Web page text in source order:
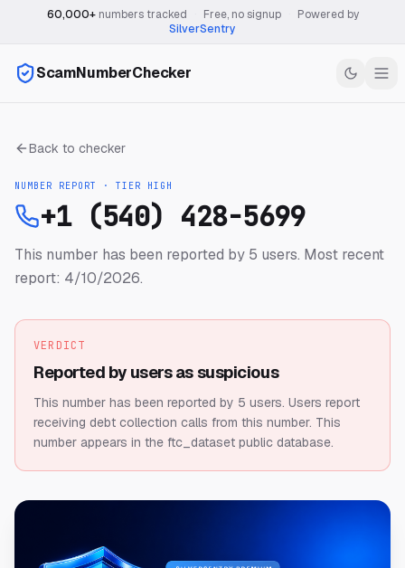
60,000+numbers tracked Free, no signup
Powered by
SilverSentry
ScamNumberChecker
Back to checker
NUMBER REPORT · TIER HIGH
+1 (540) 428-5699
This number has been reported by 5 users. Most recent
report: 4/10/2026.
VERDICT
Reported by users as suspicious
This number has been reported by 5 users. Users report
receiving debt collection calls from this number. This
number appears in the ftc_dataset public database.